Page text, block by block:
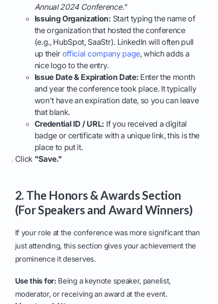
Annual 2024 Conference."
Issuing Organization: Start typing the name of
the organization that hosted the conference
(e.g., HubSpot, SaaStr). LinkedIn will often pull
up their official company page, which adds a
nice logo to the entry.
Issue Date & Expiration Date: Enter the month
and year the conference took place. It typically
won't have an expiration date, so you can leave
that blank.
Credential ID / URL: If you received a digital
badge or certificate with a unique link, this is the
place to put it.
Click "Save."
2. The Honors & Awards Section
(For Speakers and Award Winners)
If your role at the conference was more significant than
just attending, this section gives your achievement the
prominence it deserves.
Use this for: Being a keynote speaker, panelist,
moderator, or receiving an award at the event.